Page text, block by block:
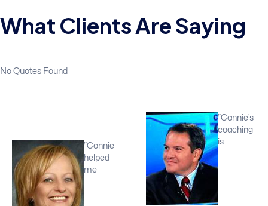
What Clients Are Saying
No Quotes Found
“Connie
helped
me
“Connie’s
coaching
is